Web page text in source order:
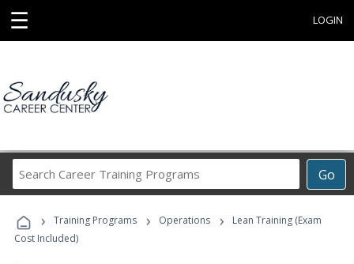
☰ LOGIN
Go
Career
Programs
› Training Programs › Operations ›
Lean Training (Exam
Cost Included)